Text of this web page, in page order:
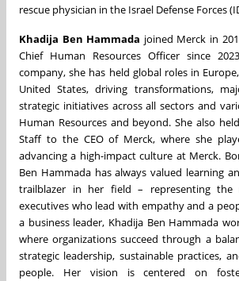
rescue physician in the Israel Defense Forces
Khadija Ben Hammada joined Merck in
Chief Human Resources Officer since
company, she has held global roles in
United States, driving transformations,
strategic initiatives across all sectors and
Human Resources and beyond. She also
Staff to the CEO of Merck, where she
advancing a high-impact culture at Merck.
Ben Hammada has always valued learning
trailblazer in her field – representing the
executives who lead with empathy and a
a business leader, Khadija Ben Hammada
where organizations succeed through a
strategic leadership, sustainable practices,
people. Her vision is centered on